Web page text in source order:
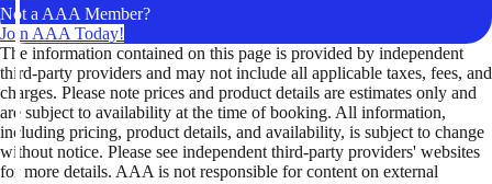
Not a AAA Member?
Join AAA Today!
The information contained on this page is provided by independent
third-party providers and may not include all applicable taxes, fees, and
charges. Please note prices and product details are estimates only and
are subject to availability at the time of booking. All information,
including pricing, product details, and availability, is subject to change
without notice. Please see independent third-party providers' websites
for more details. AAA is not responsible for content on external